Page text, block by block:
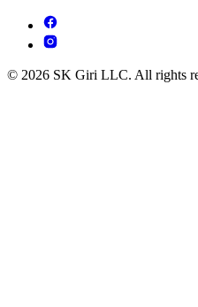
© 2026 SK Giri LLC. All rights